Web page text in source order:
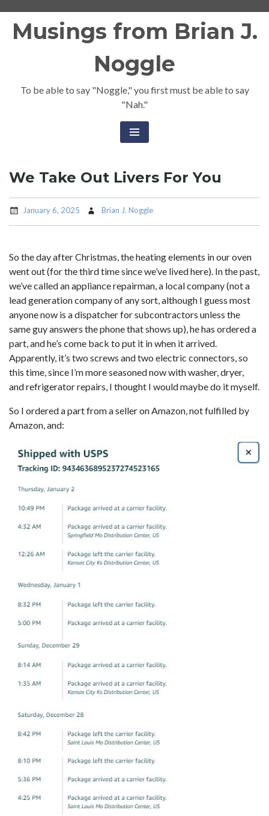
Musings from Brian J.
Noggle
To be able to say "Noggle," you first must be able to say
"Nah."
We Take Out Livers For You
January 6, 2025 Brian J. Noggle
So the day after Christmas, the heating elements in our oven
went out (for the third time since we’ve lived here). In the past,
we’ve called an appliance repairman, a local company (not a
lead generation company of any sort, although I guess most
anyone now is a dispatcher for subcontractors unless the
same guy answers the phone that shows up), he has ordered a
part, and he’s come back to put it in when it arrived.
Apparently, it’s two screws and two electric connectors, so
this time, since I’m more seasoned now with washer, dryer,
and refrigerator repairs, I thought I would maybe do it myself.
So I ordered a part from a seller on Amazon, not fulfilled by
Amazon, and: